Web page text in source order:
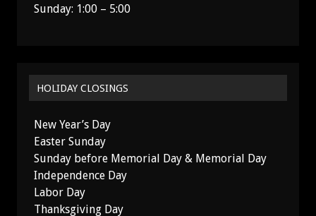
Sunday: 1:00 – 5:00
HOLIDAY CLOSINGS
New Year’s Day
Easter Sunday
Sunday before Memorial Day & Memorial Day
Independence Day
Labor Day
Thanksgiving Day